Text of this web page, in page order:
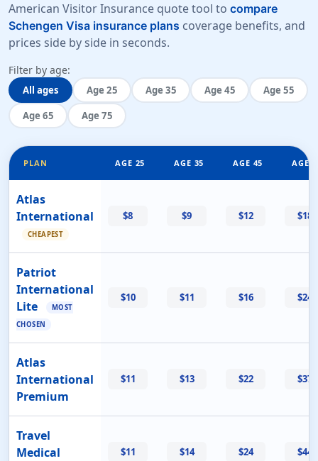
American Visitor Insurance quote tool to compare
Schengen Visa insurance plans coverage benefits, and
prices side by side in seconds.
Filter by age:
All ages Age 25 Age 35 Age 45
Age 55
Age 65
Age 75
PLAN AGE 25 AGE 35 AGE 45 AGE
Atlas
International
CHEAPEST
$8 $9 $12 $18
Patriot
International
Lite
MOST
CHOSEN
$10 $11 $16 $24
Atlas
International
Premium
$11 $13 $22 $37
Travel
Medical
$11 $14 $24 $44